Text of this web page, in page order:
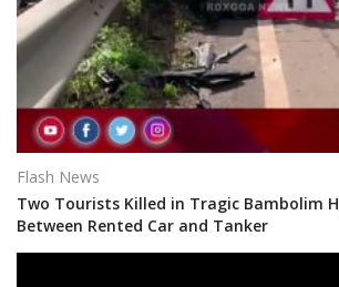
Flash News
Two Tourists Killed in Tragic Bambolim
Between Rented Car and Tanker